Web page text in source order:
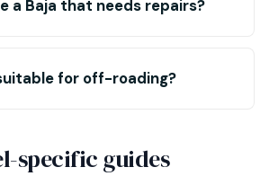
a Baja that needs repairs?
for off-roading?
specific guides